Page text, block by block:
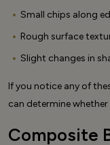
Small chips along
Rough surface
Slight changes in
If you notice any of
can determine
Composite